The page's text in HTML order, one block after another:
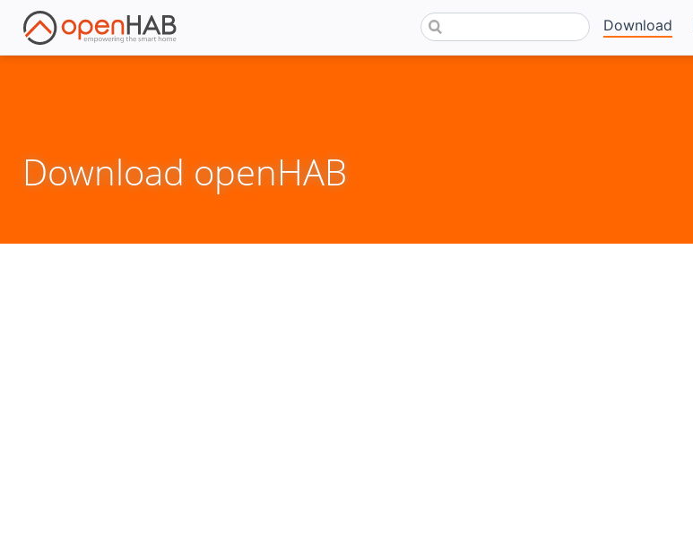
Download
Download openHAB